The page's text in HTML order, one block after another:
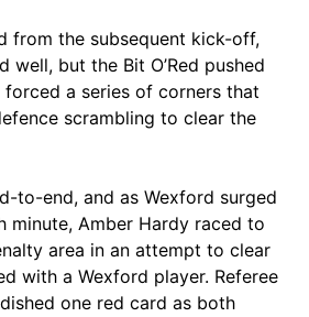
from the subsequent kick-off,
well, but the Bit O’Red pushed
a series of corners that
scrambling to clear the
to-end, and as Wexford surged
minute, Amber Hardy raced to
area in an attempt to clear
with a Wexford player. Referee
one red card as both